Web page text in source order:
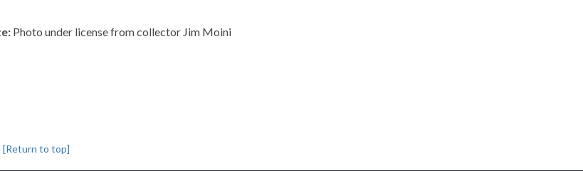
Photo under license from collector Jim Moini
[Return to top]